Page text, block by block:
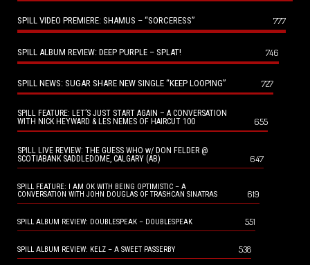
SPILL VIDEO PREMIERE: SHAMUS – “SORCERESS” 777
SPILL ALBUM REVIEW: DEEP PURPLE – SPLAT! 746
SPILL NEWS: SUGAR SHARE NEW SINGLE “KEEP LOOPING” 727
SPILL FEATURE: LET’S JUST START AGAIN – A CONVERSATION
WITH NICK HEYWARD & LES NEMES OF HAIRCUT 100
655
SPILL LIVE REVIEW: THE GUESS WHO w/ DON FELDER @
SCOTIABANK SADDLEDOME, CALGARY (AB)
647
SPILL FEATURE: I AM OK WITH BEING OPTIMISTIC – A
CONVERSATION WITH JOHN DOUGLAS OF TRASHCAN SINATRAS
619
SPILL ALBUM REVIEW: DOUBLESPEAK – DOUBLESPEAK 551
SPILL ALBUM REVIEW: KELZ – A SWEET PASSERBY 538